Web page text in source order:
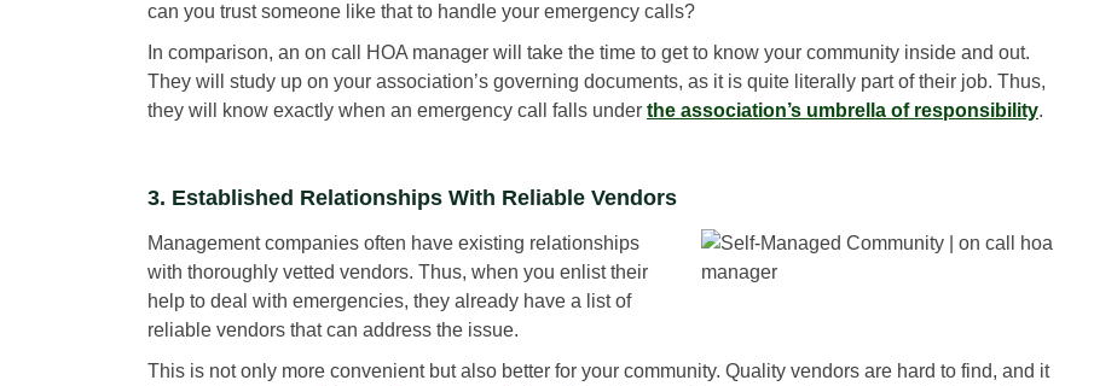
can you trust someone like that to handle your emergency calls?
In comparison, an on call HOA manager will take the time to get to know your community inside and out.
They will study up on your association’s governing documents, as it is quite literally part of their job. Thus,
they will know exactly when an emergency call falls under the association’s umbrella of responsibility.
3. Established Relationships With Reliable Vendors
Management companies often have existing relationships
with thoroughly vetted vendors. Thus, when you enlist their
help to deal with emergencies, they already have a list of
reliable vendors that can address the issue.
This is not only more convenient but also better for your community. Quality vendors are hard to find, and it